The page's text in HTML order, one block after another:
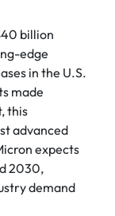
billion
edge
in the U.S.
made
this
advanced
expects
2030,
demand